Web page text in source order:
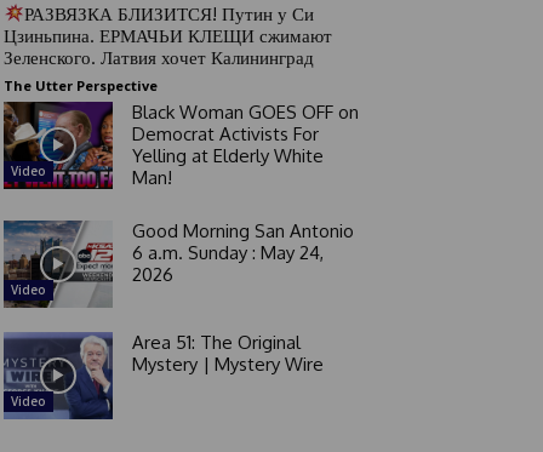
РАЗВЯЗКА БЛИЗИТСЯ! Путин у Си
Цзиньпина. ЕРМАЧЬИ КЛЕЩИ сжимают
Зеленского. Латвия хочет Калининград
The Utter Perspective
Video
Black Woman GOES OFF on
Democrat Activists For
Yelling at Elderly White
Man!
Video
Good Morning San Antonio
6 a.m. Sunday : May 24,
2026
Video
Area 51: The Original
Mystery | Mystery Wire